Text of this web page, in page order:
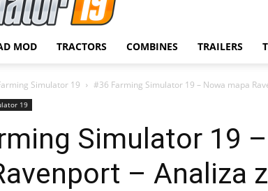
MOD TRACTORS COMBINES TRAILERS
Simulator 19 #36 Farming Simulator 19 – Nowa mapa
19
Simulator 19
– Analiza